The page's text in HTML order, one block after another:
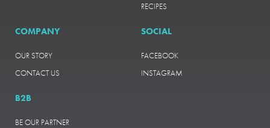
RECIPES
COMPANY
OUR STORY
CONTACT US
B2B
BE OUR PARTNER
SOCIAL
FACEBOOK
INSTAGRAM